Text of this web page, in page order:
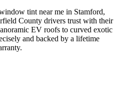
tint near me in Stamford,
Countydrivers trust with their
EV roofs to curved exotic
and backed by a lifetime